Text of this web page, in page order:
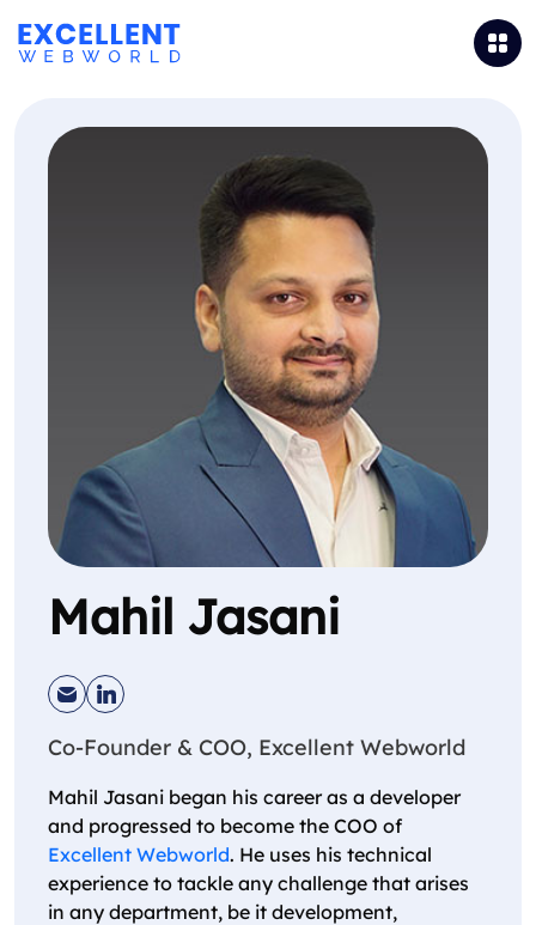
Mahil Jasani
Co-Founder & COO, Excellent Webworld
Mahil Jasani began his career as a developer
and progressed to become the COO of
Excellent Webworld. He uses his technical
experience to tackle any challenge that arises
in any department, be it development,